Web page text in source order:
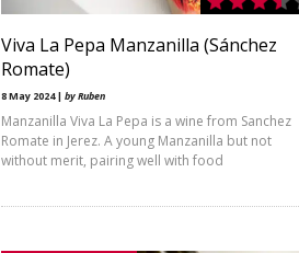
Viva La Pepa Manzanilla (Sánchez
Romate)
8 May 2024 | by Ruben
Manzanilla Viva La Pepa is a wine from Sanchez
Romate in Jerez. A young Manzanilla but not
without merit, pairing well with food